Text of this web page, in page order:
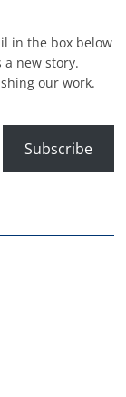
in the box below
new story.
our work.
Subscribe